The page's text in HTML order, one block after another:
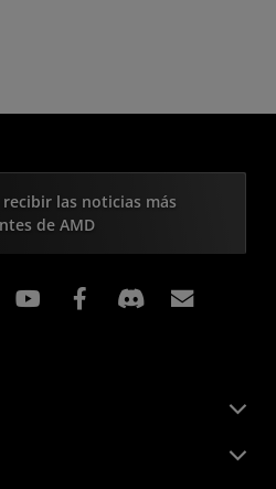
las noticias más
de AMD
Instagram Facebook